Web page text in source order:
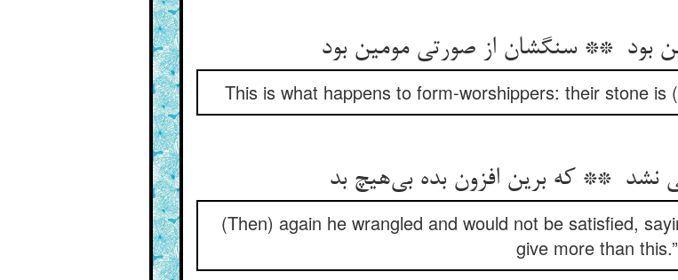
This is what happens to form-worshippers: their stone is
(Then) again he wrangled and would not be satisfied,
give more than this.”